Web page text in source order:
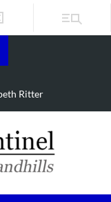
Ritter